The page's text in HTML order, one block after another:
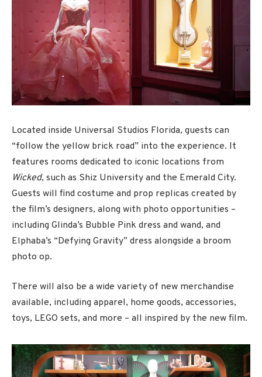
Located inside Universal Studios Florida, guests can
“follow the yellow brick road” into the experience. It
features rooms dedicated to iconic locations from
Wicked, such as Shiz University and the Emerald City.
Guests will find costume and prop replicas created by
the film’s designers, along with photo opportunities –
including Glinda’s Bubble Pink dress and wand, and
Elphaba’s “Defying Gravity” dress alongside a broom
photo op.
There will also be a wide variety of new merchandise
available, including apparel, home goods, accessories,
toys, LEGO sets, and more – all inspired by the new film.